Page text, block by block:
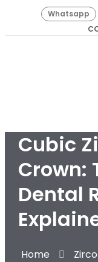
Whatsapp
Cubic
Crown:
Dental
Home